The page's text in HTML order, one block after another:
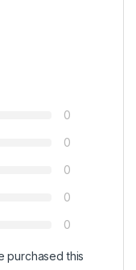
0
0
0
0
0
purchased this